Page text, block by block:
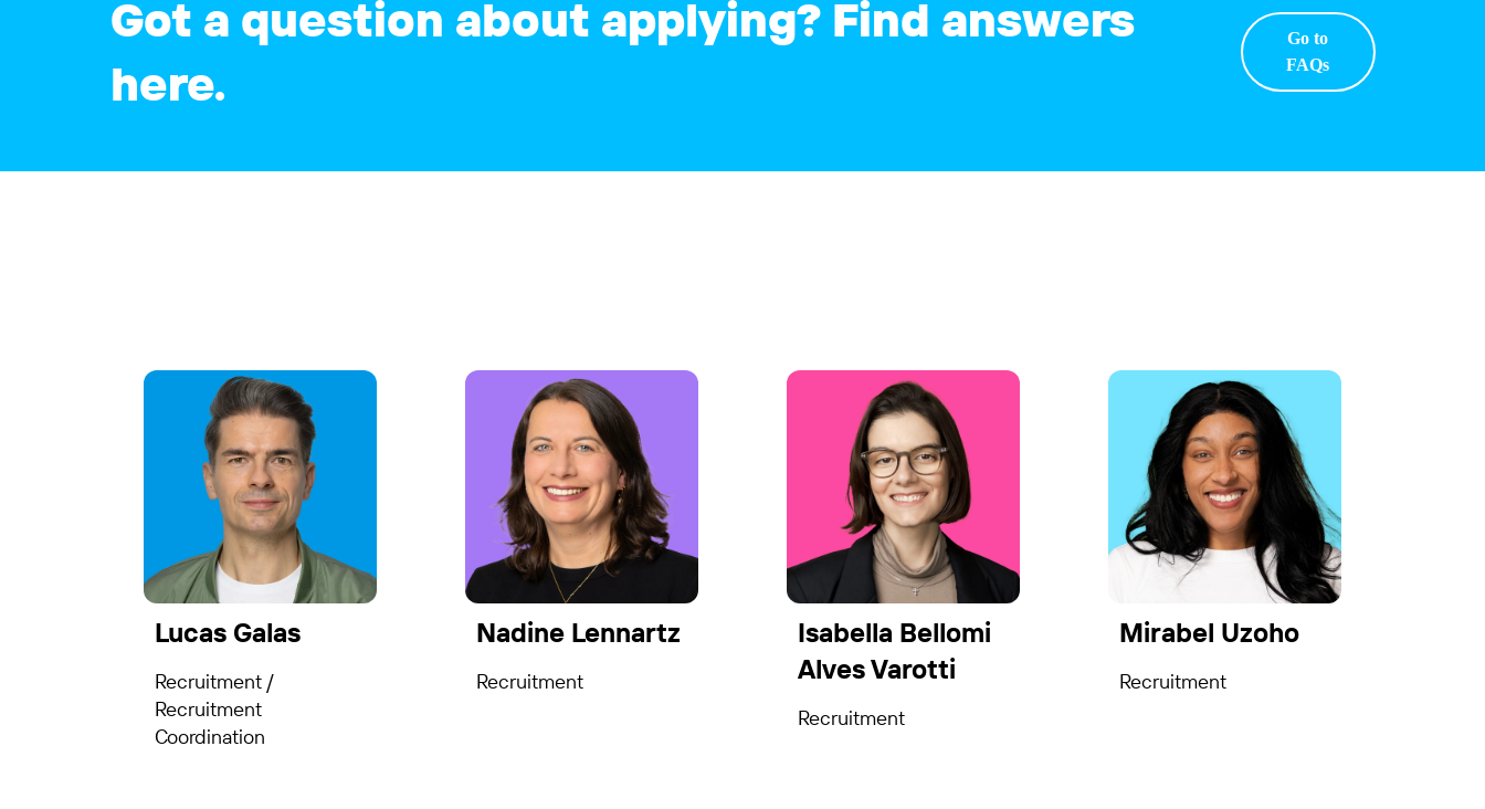
Got a question about applying? Find answers
here.
Go to
FAQs
Lucas Galas
Recruitment /
Recruitment
Coordination
Nadine Lennartz
Recruitment
Isabella Bellomi
Alves Varotti
Recruitment
Mirabel Uzoho
Recruitment